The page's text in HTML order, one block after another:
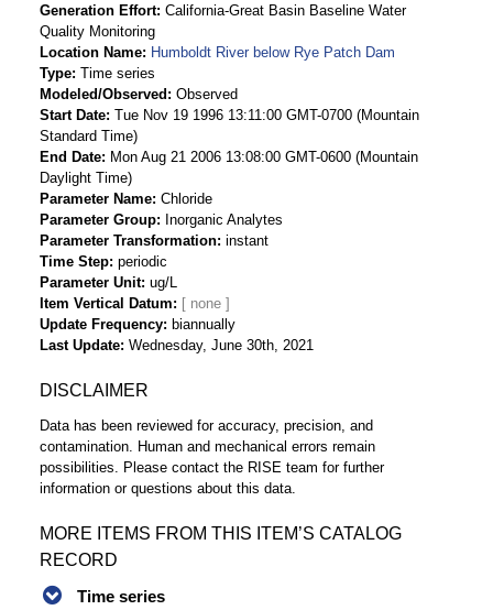
Generation Effort California-Great Basin Baseline Water
Quality Monitoring
Location Name
Humboldt River below Rye Patch Dam
Type Time series
Modeled/Observed
Observed
Start Date Tue Nov 19 1996 13:11:00 GMT-0700 (Mountain
Standard Time)
End Date
Mon Aug 21 2006 13:08:00 GMT-0600 (Mountain
Daylight Time)
Parameter Name Chloride
Parameter Group
Inorganic Analytes
Parameter Transformation instant
Time Step periodic
Parameter Unit ug/L
Item Vertical Datum
Update Frequency
biannually
Last Update Wednesday, June 30th, 2021
DISCLAIMER
Data has been reviewed for accuracy, precision, and
contamination. Human and mechanical errors remain
possibilities. Please contact the RISE team for further
information or questions about this data.
MORE ITEMS FROM THIS ITEM’S CATALOG
RECORD
Time series